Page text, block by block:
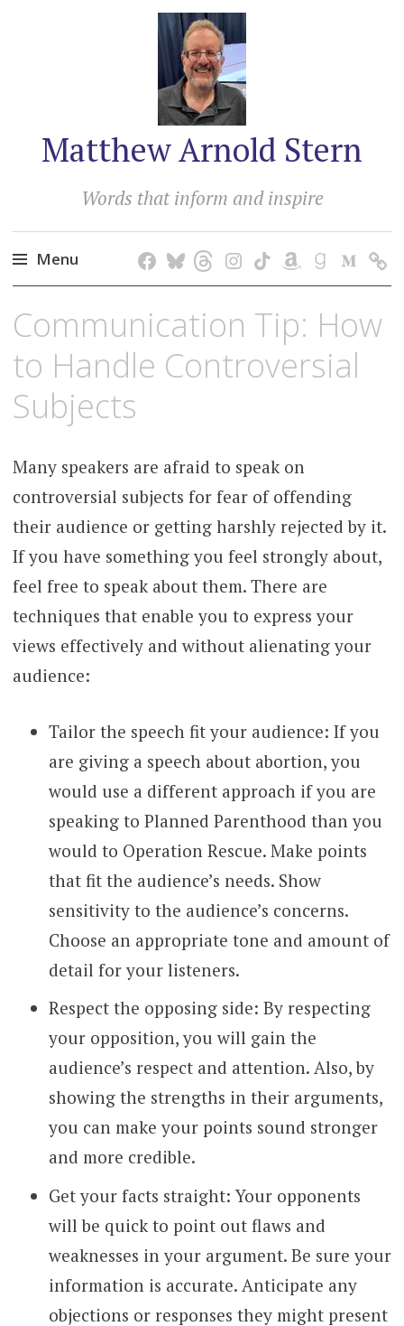
Matthew Arnold Stern
Words that inform and inspire
Menu
to
Communication Tip: How
to Handle Controversial
Subjects
Many speakers are afraid to speak on
controversial subjects for fear of offending
their audience or getting harshly rejected by it.
If you have something you feel strongly about,
feel free to speak about them. There are
techniques that enable you to express your
views effectively and without alienating your
audience:
Tailor the speech fit your audience: If you
are giving a speech about abortion, you
would use a different approach if you are
speaking to Planned Parenthood than you
would to Operation Rescue. Make points
that fit the audience’s needs. Show
sensitivity to the audience’s concerns.
Choose an appropriate tone and amount of
detail for your listeners.
Respect the opposing side: By respecting
your opposition, you will gain the
audience’s respect and attention. Also, by
showing the strengths in their arguments,
you can make your points sound stronger
and more credible.
Get your facts straight: Your opponents
will be quick to point out flaws and
weaknesses in your argument. Be sure your
information is accurate. Anticipate any
objections or responses they might present